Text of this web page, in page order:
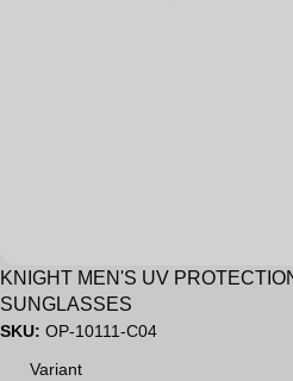
KNIGHT MEN'S UV
SUNGLASSES
SKU: OP-10111-C04
Variant